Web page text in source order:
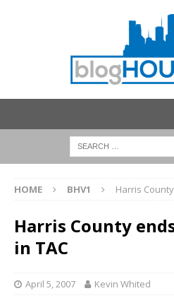
HOME BHV1 Harris
Harris County
in TAC
April 5, 2007 Kevin Whited